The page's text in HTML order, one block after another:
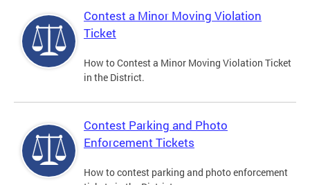
Contest a Minor Moving Violation
Ticket
How to Contest a Minor Moving Violation Ticket
in the District.
Contest Parking and Photo
Enforcement Tickets
How to contest parking and photo enforcement